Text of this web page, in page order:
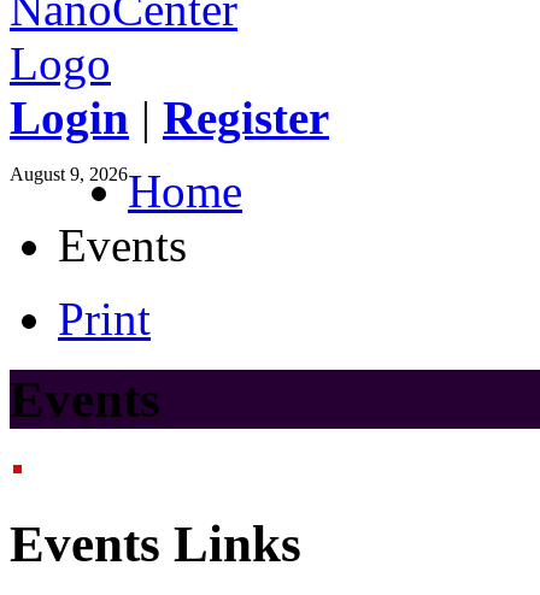
Login | Register
August 9, 2026Home
Events
Print
Events
Events Links